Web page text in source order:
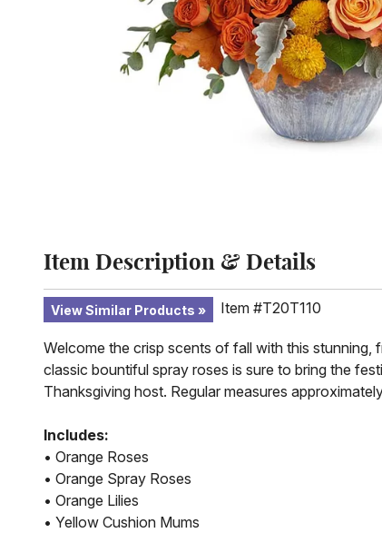
Item Description & Details
View Similar Products Item #T20T110
Welcome the crisp scents of fall with this stunning,
classic bountiful spray roses is sure to bring the
Thanksgiving host. Regular measures
Includes:
• Orange Roses
• Orange Spray Roses
• Orange Lilies
• Yellow Cushion Mums